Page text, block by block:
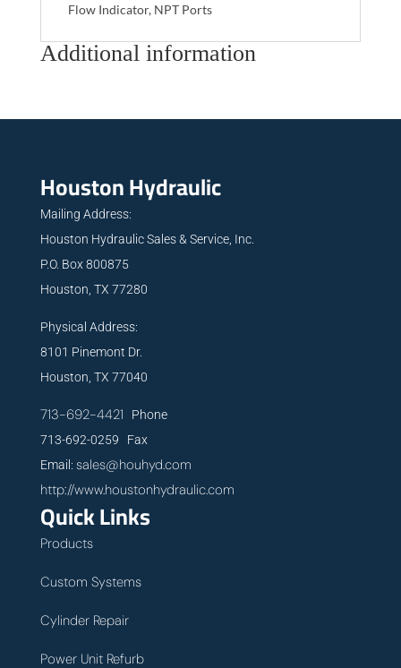
Flow Indicator, NPT Ports
Additional information
Houston Hydraulic
Mailing Address:
Houston Hydraulic Sales & Service, Inc.
P.O. Box 800875
Houston, TX 77280
Physical Address:
8101 Pinemont Dr.
Houston, TX 77040
713-692-4421 Phone
713-692-0259 Fax
Email: sales@houhyd.com
http://www.houstonhydraulic.com
Quick Links
Products
Custom Systems
Cylinder Repair
Power Unit Refurb